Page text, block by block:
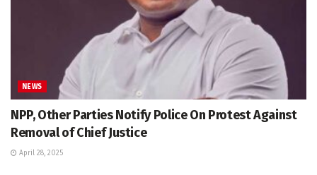
NEWS
NPP, Other Parties Notify Police On Protest Against
Removal of Chief Justice
April 28, 2025